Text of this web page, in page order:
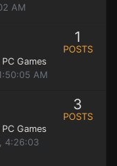
AM
PC Games
AM
1
POSTS
PC Games
4:26:03
3
POSTS